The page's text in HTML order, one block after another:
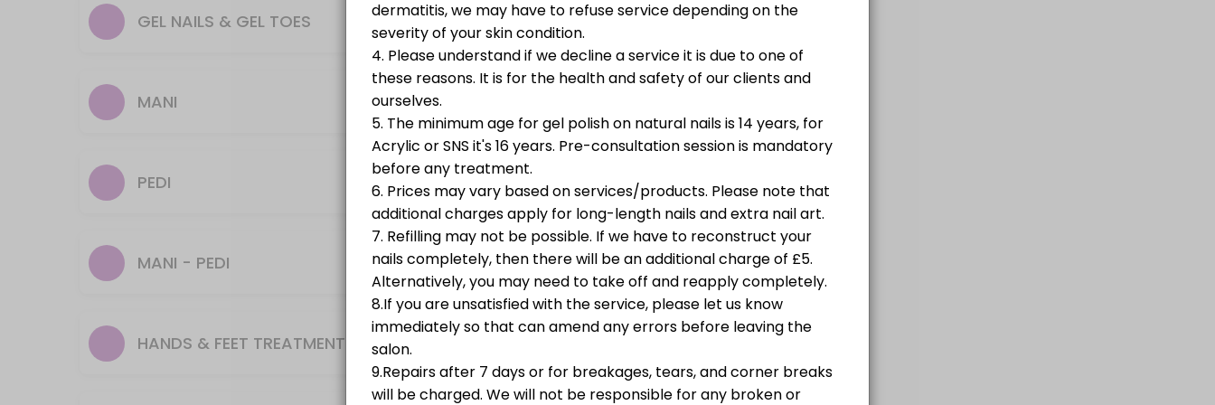
Gel Polish On Natural Nails
Builder Gel & Gel Polish On Toes (known as BIAB)
45 min · GBP43.0
10 min · GBP12.0
Hard Gel Full Set
A stronger alternative to BIAB, ideal for short to medium tips that need extra support.
60 min · GBP45.0
GEL NAILS & GEL TOES
MANI
PEDI
MANI - PEDI
HANDS & FEET TREATMENT